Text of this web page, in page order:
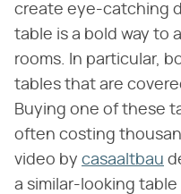
create eye-catching
table is a bold way to
rooms. In particular,
tables that are
Buying one of these
often costing
video by casaaltbau
a similar-looking